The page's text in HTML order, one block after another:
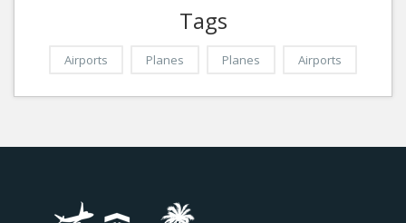
Tags
Airports Planes Planes Airports